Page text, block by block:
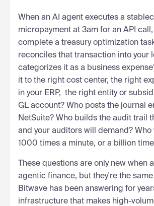
When an AI agent executes a
micropayment at 3am for an API
complete a treasury optimization
reconciles that transaction into your
categorizes it as a business
it to the right cost center, the right
in your ERP, the right entity or
GL account? Who posts the journal
NetSuite? Who builds the audit trail
and your auditors will demand? Who
1000 times a minute, or a billion
These questions are only new when
agentic finance, but they're the
Bitwave has been answering for
infrastructure that makes high-